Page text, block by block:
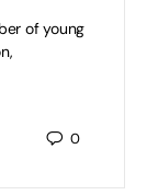
of young
0